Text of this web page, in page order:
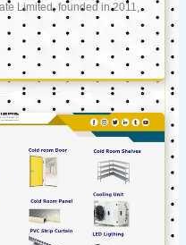
Limited, founded in 2011,